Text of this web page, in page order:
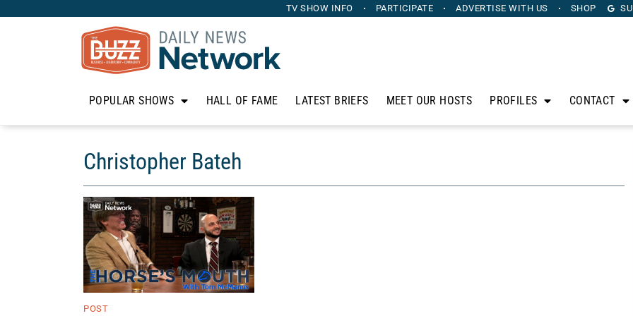
TV SHOW INFO PARTICIPATE ADVERTISE WITH US SHOP
POPULAR SHOWS HALL OF FAME LATEST BRIEFS MEET OUR HOSTS PROFILES CONTACT
Christopher Bateh
POST